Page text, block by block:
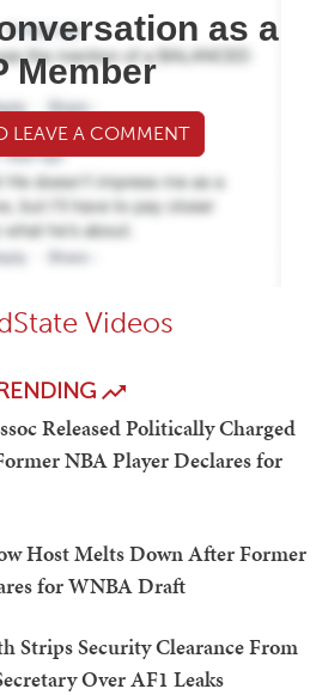
as a
Member
LEAVE A COMMENT
Videos
Released Politically Charged
NBA Player Declares for
Host Melts Down After Former
for WNBA Draft
Strips Security Clearance From
Over AF1 Leaks